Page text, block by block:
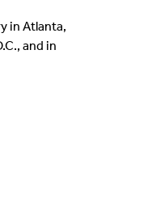
in Atlanta,
and in